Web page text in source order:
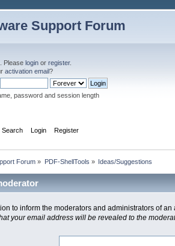
Support Forum
. Please login or register.
activation email?
password and session length
Search Login Register
Forum » PDF-ShellTools » Ideas/Suggestions
to inform the moderators and administrators of
your email address will be revealed to the